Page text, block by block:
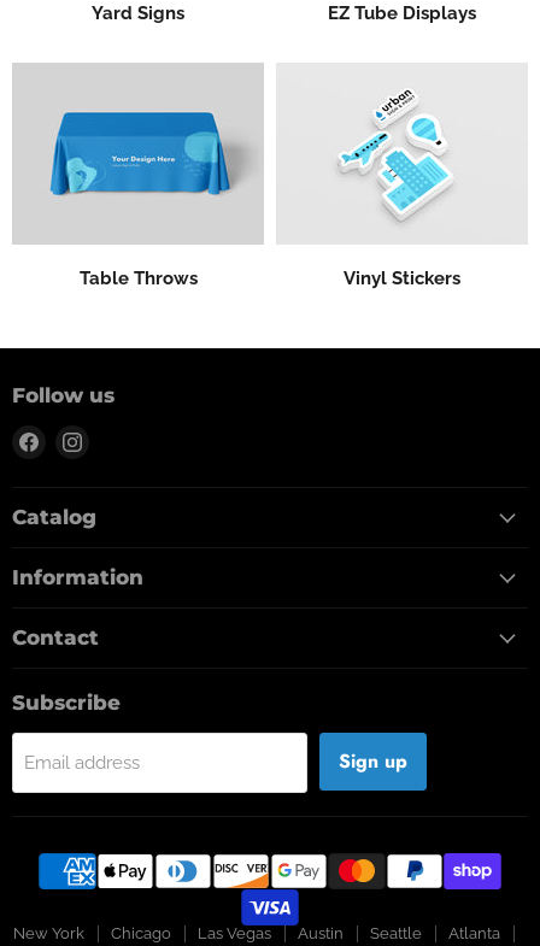
Yard Signs EZ Tube Displays
Table Throws Vinyl Stickers
Follow us
Find
FacebookInstagram
Catalog
Information
Contact
Subscribe
Email address Sign up
New York Chicago Las Vegas Austin Seattle Atlanta